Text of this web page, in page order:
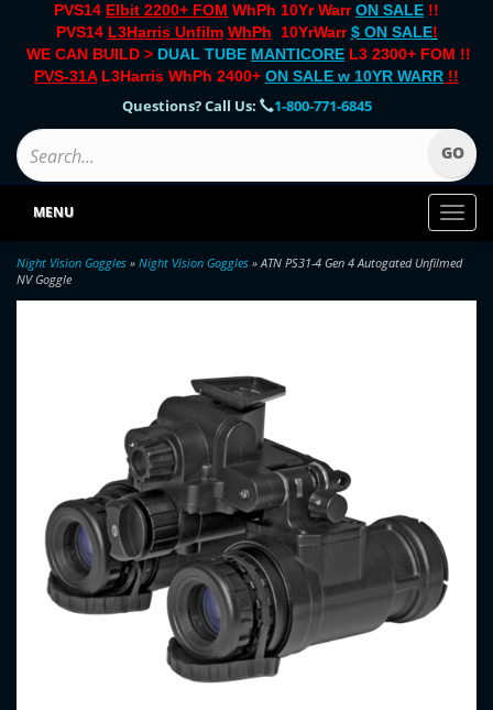
PVS14 Elbit 2200+ FOM WhPh 10Yr Warr ON SALE !!
PVS14 L3Harris Unfilm WhPh 10YrWarr$ ON SALE!
WE CAN BUILD > DUAL TUBE MANTICORE L3 2300+ FOM !!
PVS-31AL3Harris WhPh 2400+ ON SALE w 10YR WARR !!
Questions? Call Us: 1-800-771-6845
Toggle
MENU
Night Vision Goggles » Night Vision Goggles » ATN PS31-4 Gen 4 Autogated Unfilmed
NV Goggle